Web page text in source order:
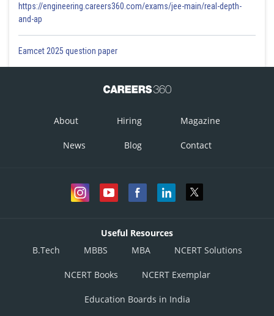
https://engineering.careers360.com/exams/jee-main/real-depth-
and-ap
Eamcet 2025 question paper
About Hiring Magazine
News Blog Contact
Useful Resources
B.Tech
MBBS MBA NCERT Solutions
NCERT Books NCERT Exemplar
Education Boards in India